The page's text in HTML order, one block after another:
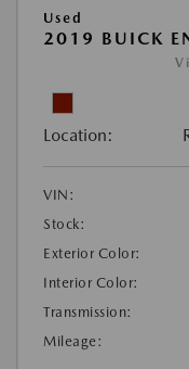
Used
2019 BUICK
Location:
VIN:
Stock:
Exterior Color:
Interior Color:
Transmission:
Mileage: